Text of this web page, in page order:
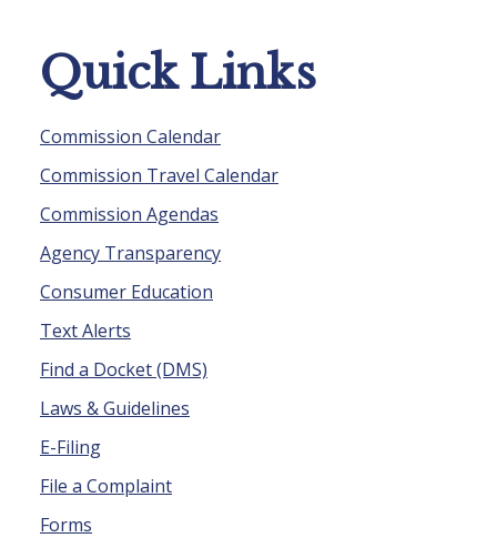
Quick Links
Commission Calendar
Commission Travel Calendar
Commission Agendas
Agency Transparency
Consumer Education
Text Alerts
Find a Docket (DMS)
Laws & Guidelines
E-Filing
File a Complaint
Forms